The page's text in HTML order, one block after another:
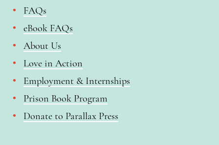
FAQs
eBook FAQs
About Us
Love in Action
Employment & Internships
Prison Book Program
Donate to Parallax Press